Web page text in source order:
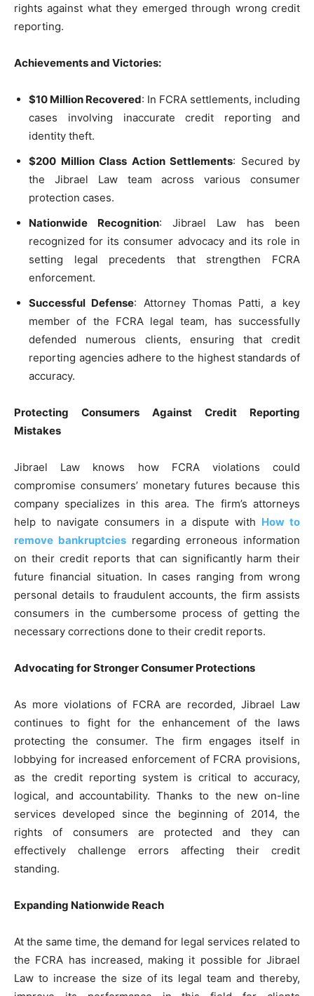
rights against what they emerged through wrong credit
reporting.
Achievements and Victories:
$10 Million Recovered: In FCRA settlements, including
cases involving inaccurate credit reporting and
identity theft.
$200 Million Class Action Settlements: Secured by
the Jibrael Law team across various consumer
protection cases.
Nationwide Recognition: Jibrael Law has been
recognized for its consumer advocacy and its role in
setting legal precedents that strengthen FCRA
enforcement.
Successful Defense: Attorney Thomas Patti, a key
member of the FCRA legal team, has successfully
defended numerous clients, ensuring that credit
reporting agencies adhere to the highest standards of
accuracy.
Protecting Consumers Against Credit Reporting
Mistakes
Jibrael Law knows how FCRA violations could
compromise consumers’ monetary futures because this
company specializes in this area. The firm’s attorneys
help to navigate consumers in a dispute with How to
remove bankruptcies regarding erroneous information
on their credit reports that can significantly harm their
future financial situation. In cases ranging from wrong
personal details to fraudulent accounts, the firm assists
consumers in the cumbersome process of getting the
necessary corrections done to their credit reports.
Advocating for Stronger Consumer Protections
As more violations of FCRA are recorded, Jibrael Law
continues to fight for the enhancement of the laws
protecting the consumer. The firm engages itself in
lobbying for increased enforcement of FCRA provisions,
as the credit reporting system is critical to accuracy,
logical, and accountability. Thanks to the new on-line
services developed since the beginning of 2014, the
rights of consumers are protected and they can
effectively challenge errors affecting their credit
standing.
Expanding Nationwide Reach
At the same time, the demand for legal services related to
the FCRA has increased, making it possible for Jibrael
Law to increase the size of its legal team and thereby,